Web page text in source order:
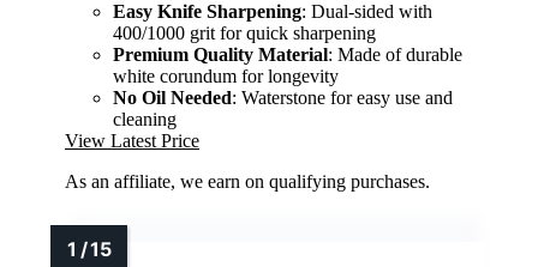
Easy Knife Sharpening: Dual-sided with
400/1000 grit for quick sharpening
Premium Quality Material: Made of durable
white corundum for longevity
No Oil Needed: Waterstone for easy use and
cleaning
View Latest Price
As an affiliate, we earn on qualifying purchases.